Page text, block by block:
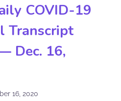
COVID-19
Transcript
Dec. 16,
16, 2020